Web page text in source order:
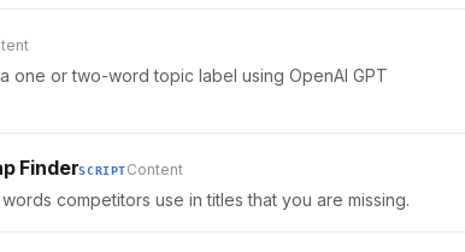
one or two-word topic label using OpenAI GPT
FinderSCRIPTContent
competitors use in titles that you are missing.